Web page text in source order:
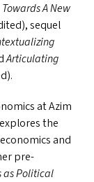
Towards A New
sequel
Articulating
at Azim
the
and
pre-
as Political